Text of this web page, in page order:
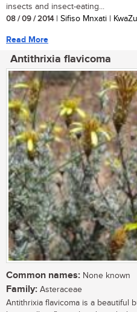
insects and insect-eating...
08 / 09 / 2014| Sifiso Mnxati |
Read More
Antithrixia flavicoma
Common names: None known
Family: Asteraceae
Antithrixia flavicoma is a beautiful